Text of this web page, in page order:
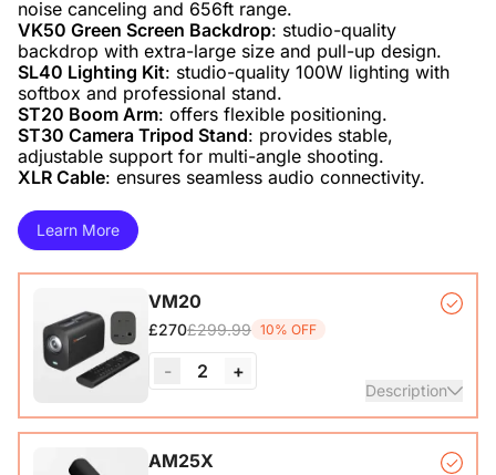
VK50 Green Screen Backdrop: studio-quality
SL40 Lighting Kit: studio-quality 100W lighting with
ST20 Boom Arm
ST30 Camera Tripod Stand: provides stable,
XLR Cable: ensures seamless audio connectivity.
Learn More
VM20
£270£299.99 10% OFF
- 2 +
Description
VM20 Camera*1, Remote Control*1, USB 2.0 Type-C Data
AM25X